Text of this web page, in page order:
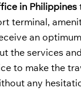
in Philippines
terminal,
an
the services
to make the
any